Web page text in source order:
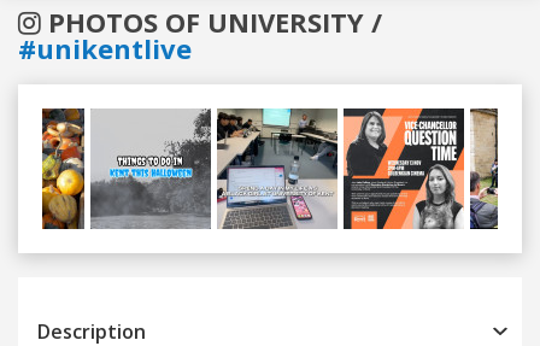
PHOTOS OF UNIVERSITY /
#unikentlive
Previous
Description